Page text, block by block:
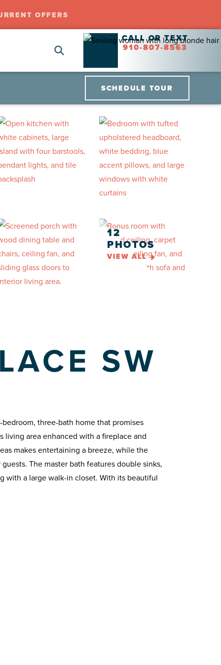
OFFERS
CALL OR TEXT
910-807-8563
SCHEDULE TOUR
12
PHOTOS
VIEW ALL
SW
three-bath home that promises
living area enhanced with a fireplace and
makes entertaining a breeze, while the
The master bath features double sinks,
with a large walk-in closet. With its beautiful